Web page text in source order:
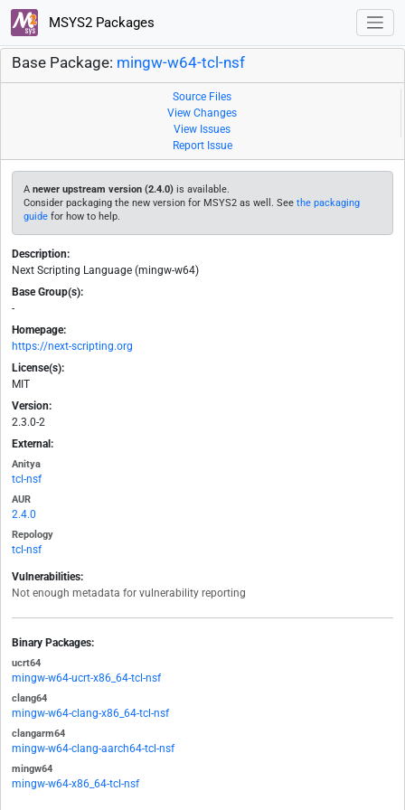
MSYS2 Packages
Base Package: mingw-w64-tcl-nsf
Source Files
View Changes
View Issues
Report Issue
A newer upstream version (2.4.0) is available.
Consider packaging the new version for MSYS2 as well. See the packaging
guide for how to help.
Description:
Next Scripting Language (mingw-w64)
Base Group(s):
-
Homepage:
https://next-scripting.org
License(s):
MIT
Version:
2.3.0-2
External:
Anitya
tcl-nsf
AUR
2.4.0
Repology
tcl-nsf
Vulnerabilities:
Not enough metadata for vulnerability reporting
Binary Packages:
ucrt64
mingw-w64-ucrt-x86_64-tcl-nsf
clang64
mingw-w64-clang-x86_64-tcl-nsf
clangarm64
mingw-w64-clang-aarch64-tcl-nsf
mingw64
mingw-w64-x86_64-tcl-nsf